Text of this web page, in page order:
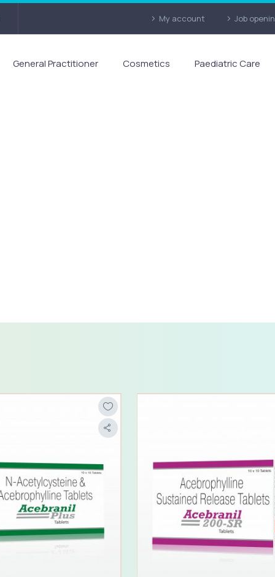
My account Job
General Practitioner Cosmetics Paediatric Care